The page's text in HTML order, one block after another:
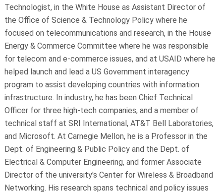
Technologist, in the White House as Assistant Director of
the Office of Science & Technology Policy where he
focused on telecommunications and research, in the House
Energy & Commerce Committee where he was responsible
for telecom and e-commerce issues, and at USAID where he
helped launch and lead a US Government interagency
program to assist developing countries with information
infrastructure. In industry, he has been Chief Technical
Officer for three high-tech companies, and a member of
technical staff at SRI International, AT&T Bell Laboratories,
and Microsoft. At Carnegie Mellon, he is a Professor in the
Dept. of Engineering & Public Policy and the Dept. of
Electrical & Computer Engineering, and former Associate
Director of the university's Center for Wireless & Broadband
Networking. His research spans technical and policy issues